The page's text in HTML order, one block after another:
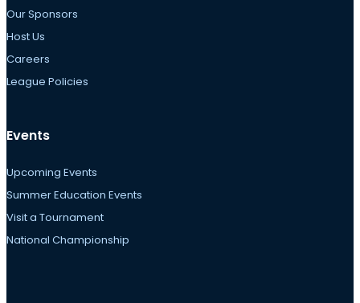
Our Sponsors
Host Us
Careers
League Policies
Events
Upcoming Events
Summer Education Events
Visit a Tournament
National Championship